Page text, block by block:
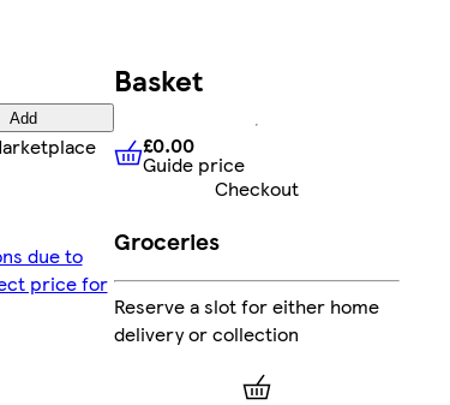
Add
due to
price for
Basket
£0.00 Guide price
£0.00
Guide price
Checkout
Groceries
Reserve a slot for either home
delivery or collection